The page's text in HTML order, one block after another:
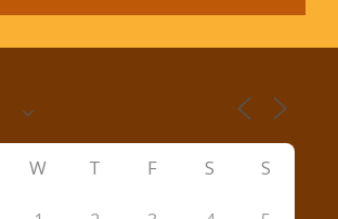
W T F S S